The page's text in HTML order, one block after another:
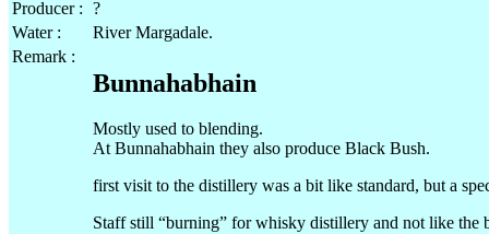
Producer : ?
Water :
River Margadale.
Remark :
Bunnahabhain
Mostly used to blending.
At Bunnahabhain they also produce Black Bush.
first visit to the distillery was a bit like standard, but a
Staff still “burning” for whisky distillery and not like the